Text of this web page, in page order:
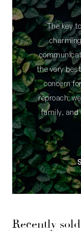
The key
the very
concern
reproach;
family, and
Recently sold